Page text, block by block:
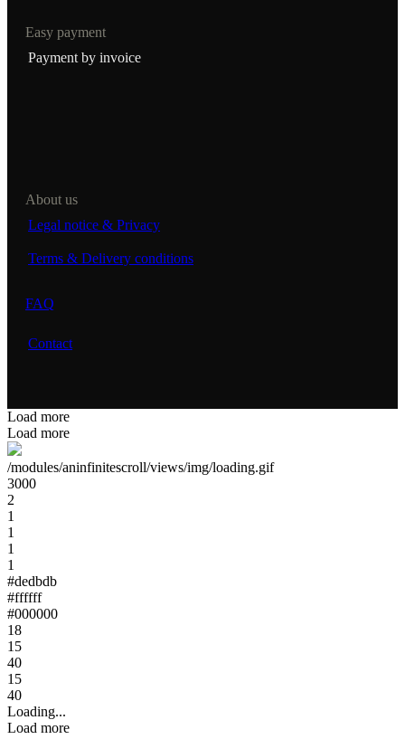
Easy payment
Payment by invoice
About us
Legal notice & Privacy
Terms & Delivery conditions
FAQ
Contact
Load more
Load more
/modules/aninfinitescroll/views/img/loading.gif
3000
2
1
1
1
1
#dedbdb
#ffffff
#000000
18
15
40
15
40
Loading...
Load more